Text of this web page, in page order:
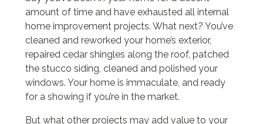
amount of time and have exhausted all internal
home improvement projects. What next? You’ve
cleaned and reworked your home’s exterior,
repaired cedar shingles along the roof, patched
the stucco siding, cleaned and polished your
windows. Your home is immaculate, and ready
for a showing if you’re in the market.
But what other projects may add value to your